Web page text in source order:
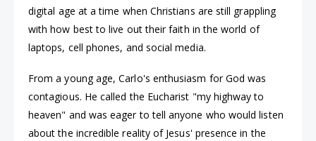
digital age at a time when Christians are still grappling
with how best to live out their faith in the world of
laptops, cell phones, and social media.
From a young age, Carlo's enthusiasm for God was
contagious. He called the Eucharist "my highway to
heaven" and was eager to tell anyone who would listen
about the incredible reality of Jesus' presence in the